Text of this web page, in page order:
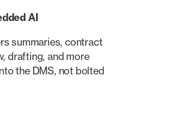
AI
summaries, contract
drafting, and more
the DMS, not bolted